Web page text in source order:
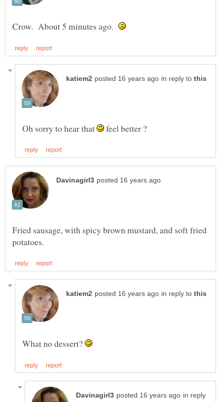
Crow. About 5 minutes ago.
in reply to
Oh sorry to hear that feel better ?
Fried sausage, with spicy brown mustard, and soft fried
in reply to
What no dessert?
in reply